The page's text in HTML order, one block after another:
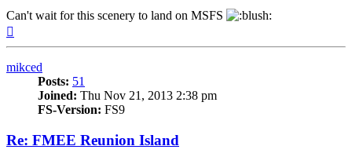
Can't wait for this scenery to land on MSFS
mikced
Posts: 51
Joined: Thu Nov 21, 2013 2:38 pm
FS-Version: FS9
Re: FMEE Reunion Island